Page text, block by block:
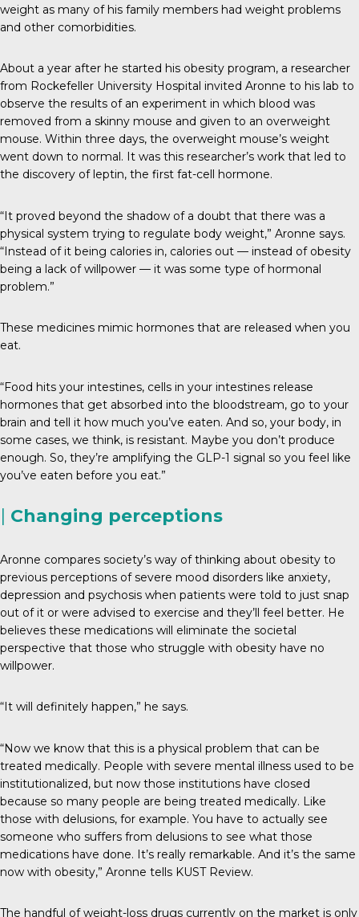
weight as many of his family members had weight problems
and other comorbidities.
About a year after he started his obesity program, a researcher
from Rockefeller University Hospital invited Aronne to his lab to
observe the results of an experiment in which blood was
removed from a skinny mouse and given to an overweight
mouse. Within three days, the overweight mouse’s weight
went down to normal. It was this researcher’s work that led to
the discovery of leptin, the first fat-cell hormone.
“It proved beyond the shadow of a doubt that there was a
physical system trying to regulate body weight,” Aronne says.
“Instead of it being calories in, calories out — instead of obesity
being a lack of willpower — it was some type of hormonal
problem.”
These medicines mimic hormones that are released when you
eat.
“Food hits your intestines, cells in your intestines release
hormones that get absorbed into the bloodstream, go to your
brain and tell it how much you’ve eaten. And so, your body, in
some cases, we think, is resistant. Maybe you don’t produce
enough. So, they’re amplifying the GLP-1 signal so you feel like
you’ve eaten before you eat.”
Changing perceptions
Aronne compares society’s way of thinking about obesity to
previous perceptions of severe mood disorders like anxiety,
depression and psychosis when patients were told to just snap
out of it or were advised to exercise and they’ll feel better. He
believes these medications will eliminate the societal
perspective that those who struggle with obesity have no
willpower.
“It will definitely happen,” he says.
“Now we know that this is a physical problem that can be
treated medically. People with severe mental illness used to be
institutionalized, but now those institutions have closed
because so many people are being treated medically. Like
those with delusions, for example. You have to actually see
someone who suffers from delusions to see what those
medications have done. It’s really remarkable. And it’s the same
now with obesity,” Aronne tells KUST Review.
The handful of weight-loss drugs currently on the market is only